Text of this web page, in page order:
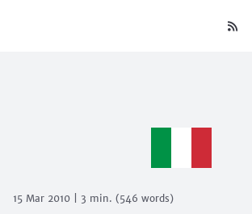
15 Mar 2010 3 min. (546 words)